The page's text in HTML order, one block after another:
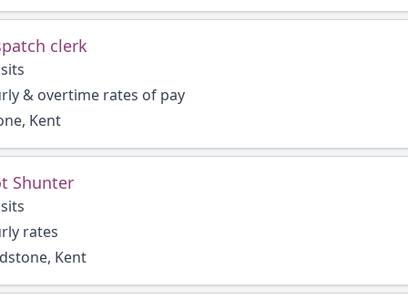
clerk
& overtime rates of pay
Kent
Shunter
rates
Kent